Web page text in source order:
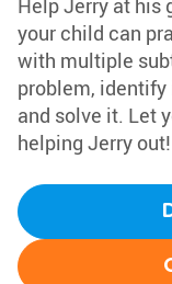
Help Jerry at his
your child can
with multiple
problem,
and solve it. Let
helping Jerry out!